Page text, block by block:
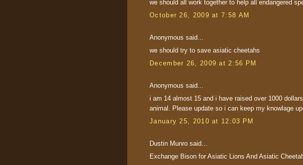
we should all work together to help all endangered
October 26, 2009 at 7:58 AM
Anonymous said...
we should try to save asiatic cheetahs
December 26, 2009 at 2:56 PM
Anonymous said...
i am 14 almost 15 and i have raised over 1000
animal. Please update so i can keep my knowlage
January 25, 2010 at 12:03 PM
Dustin Munro said...
Exchange Bison for Asiatic Lions And Asiatic